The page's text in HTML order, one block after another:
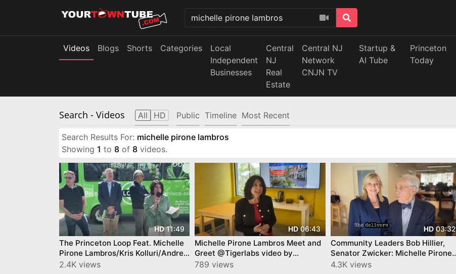
Videos Blogs Shorts Categories
Local
Independent
Businesses
Central
NJ
Real
Estate
Central NJ
Network
CNJN TV
Startup &
AI Tube
Princeton
Today
Search - Videos All HD Public Timeline Most Recent
Search Results For: michelle pirone lambros
Showing 1 to 8 of 8 videos.
HD11:49
The Princeton Loop Feat. Michelle
Pirone Lambros/Kris Kolluri/Andrew
Zwicker/Dan Benson/
2.4K views
HD06:43
Michelle Pirone Lambros Meet and
Greet @Tigerlabs video by
YourTownTube
789 views
HD03:32
Community Leaders Bob Hillier,
Senator Zwicker: Michelle Pirone
Lambros video YourTownTube
4.3K views